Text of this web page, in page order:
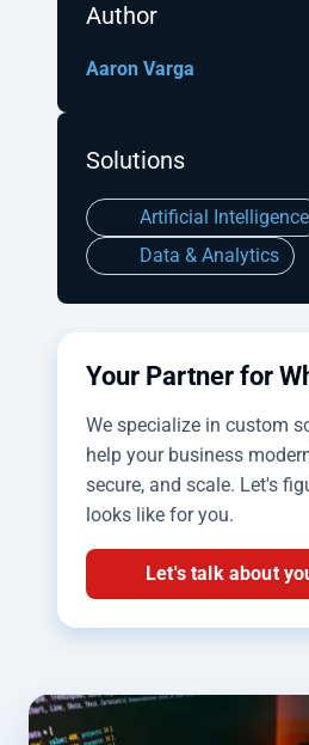
Author
Aaron Varga
Solutions
Artificial Intelligence
Data & Analytics
Your Partner for
We specialize in custom
help your business
secure, and scale. Let's
looks like for you.
Let's talk about